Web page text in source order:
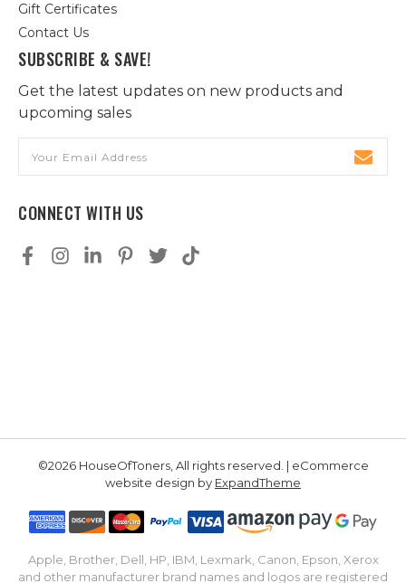
Gift Certificates
Contact Us
SUBSCRIBE & SAVE!
Get the latest updates on new products and
upcoming sales
Address
CONNECT WITH US
©2026 HouseOfToners, All rights reserved. | eCommerce
website design by ExpandTheme
Apple, Brother, Dell, HP, IBM, Lexmark, Canon, Epson, Xerox
and other manufacturer brand names and logos are registered